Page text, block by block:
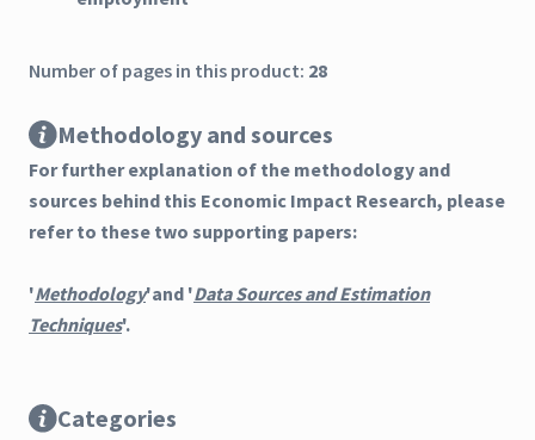
Number of pages in this product: 28
Methodology and sources
For further explanation of the methodology and
sources behind this Economic Impact Research, please
refer to these two supporting papers:
'Methodology'and 'Data Sources and Estimation
Techniques'.
Categories